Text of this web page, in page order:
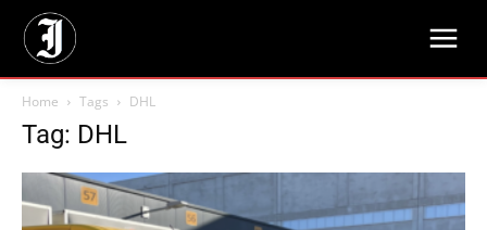
Home Tags DHL
Tag: DHL